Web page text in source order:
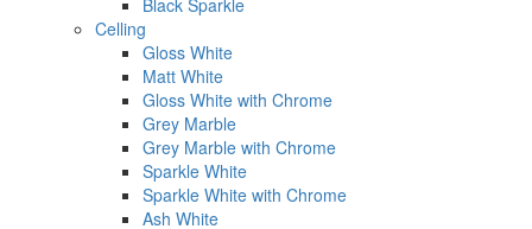
Celling
Gloss White
Matt White
Gloss White with Chrome
Grey Marble
Grey Marble with Chrome
Sparkle White
Sparkle White with Chrome
Ash White